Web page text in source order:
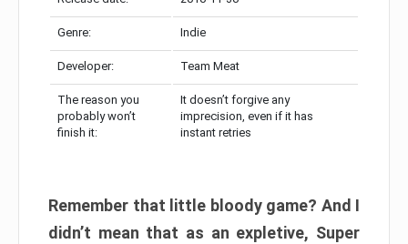
Genre: Indie
Developer: Team Meat
The reason you
probably won’t
finish it:
It doesn’t forgive any
imprecision, even if it has
instant retries
Remember that little bloody game? And I
didn’t mean that as an expletive, Super